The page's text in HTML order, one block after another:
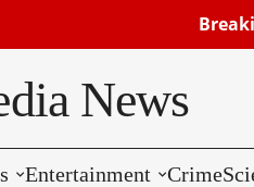
Breaking: Israel
News
Entertainment Crime